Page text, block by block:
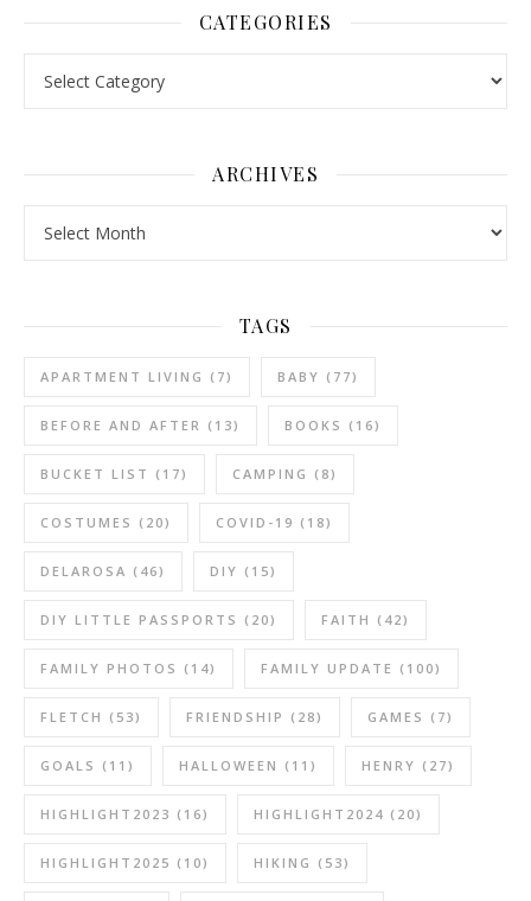
CATEGORIES
ARCHIVES
TAGS
APARTMENT LIVING (7) BABY (77)
BEFORE AND AFTER (13) BOOKS (16)
BUCKET LIST (17) CAMPING (8)
COSTUMES (20) COVID-19 (18)
DELAROSA (46) DIY (15)
DIY LITTLE PASSPORTS (20) FAITH (42)
FAMILY PHOTOS (14) FAMILY UPDATE (100)
FLETCH (53) FRIENDSHIP (28) GAMES (7)
GOALS (11) HALLOWEEN (11) HENRY (27)
HIGHLIGHT2023 (16) HIGHLIGHT2024 (20)
HIGHLIGHT2025 (10) HIKING (53)